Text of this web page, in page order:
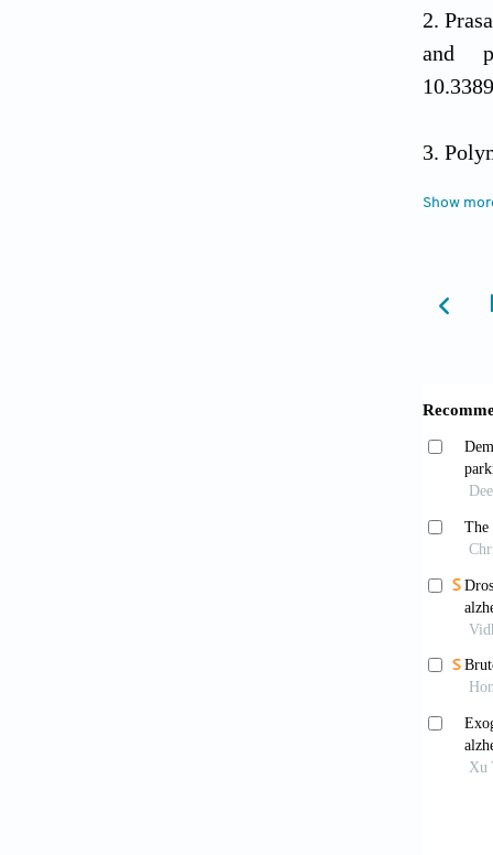
and
Hiji
brain
0402-2
Chem.
Show